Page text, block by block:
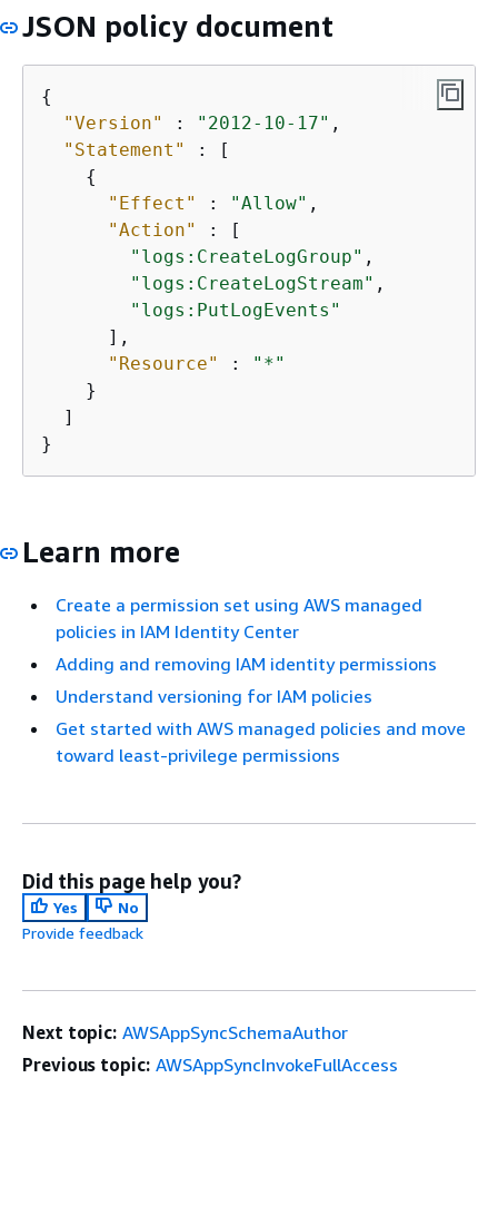
JSON policy document
{
"Version"
: "2012-10-17" ,
"Statement"
: [
{
"Effect"
: "Allow" ,
"Action"
: [
"logs:CreateLogGroup" ,
"logs:CreateLogStream" ,
"logs:PutLogEvents"
      ],
"Resource"
:
"*"
    }
  ]
}
Learn more
Create a permission set using AWS managed
policies in IAM Identity Center
Adding and removing IAM identity permissions
Understand versioning for IAM policies
Get started with AWS managed policies and move
toward least-privilege permissions
Did this page help you?
Yes
No
Provide feedback
Next topic: AWSAppSyncSchemaAuthor
Previous topic: AWSAppSyncInvokeFullAccess